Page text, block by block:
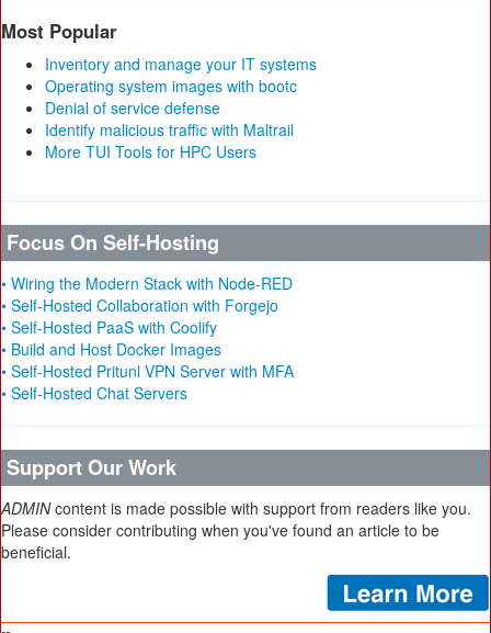
Most Popular
Inventory and manage your IT systems
Operating system images with bootc
Denial of service defense
Identify malicious traffic with Maltrail
More TUI Tools for HPC Users
Focus On Self-Hosting
• Wiring the Modern Stack with Node-RED
• Self-Hosted Collaboration with Forgejo
• Self-Hosted PaaS with Coolify
• Build and Host Docker Images
• Self-Hosted Pritunl VPN Server with MFA
• Self-Hosted Chat Servers
Support Our Work
ADMINcontent is made possible with support from readers like you.
Please consider contributing when you've found an article to be
beneficial.